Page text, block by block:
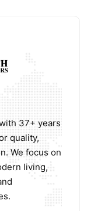
37+ years
quality,
We focus on
living,